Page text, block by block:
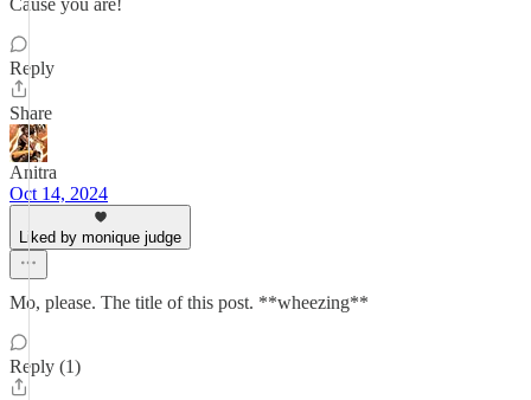
Cause you are!
Reply
Share
Anitra
Oct 14, 2024
Liked by monique judge
Mo, please. The title of this post. **wheezing**
Reply (1)